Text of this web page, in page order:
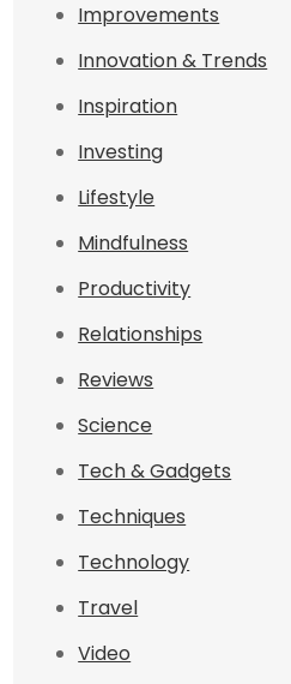
Improvements
Innovation & Trends
Inspiration
Investing
Lifestyle
Mindfulness
Productivity
Relationships
Reviews
Science
Tech & Gadgets
Techniques
Technology
Travel
Video